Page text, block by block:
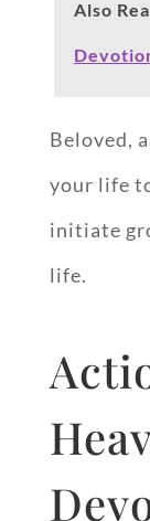
Also
Beloved,
your life
initiate
life.